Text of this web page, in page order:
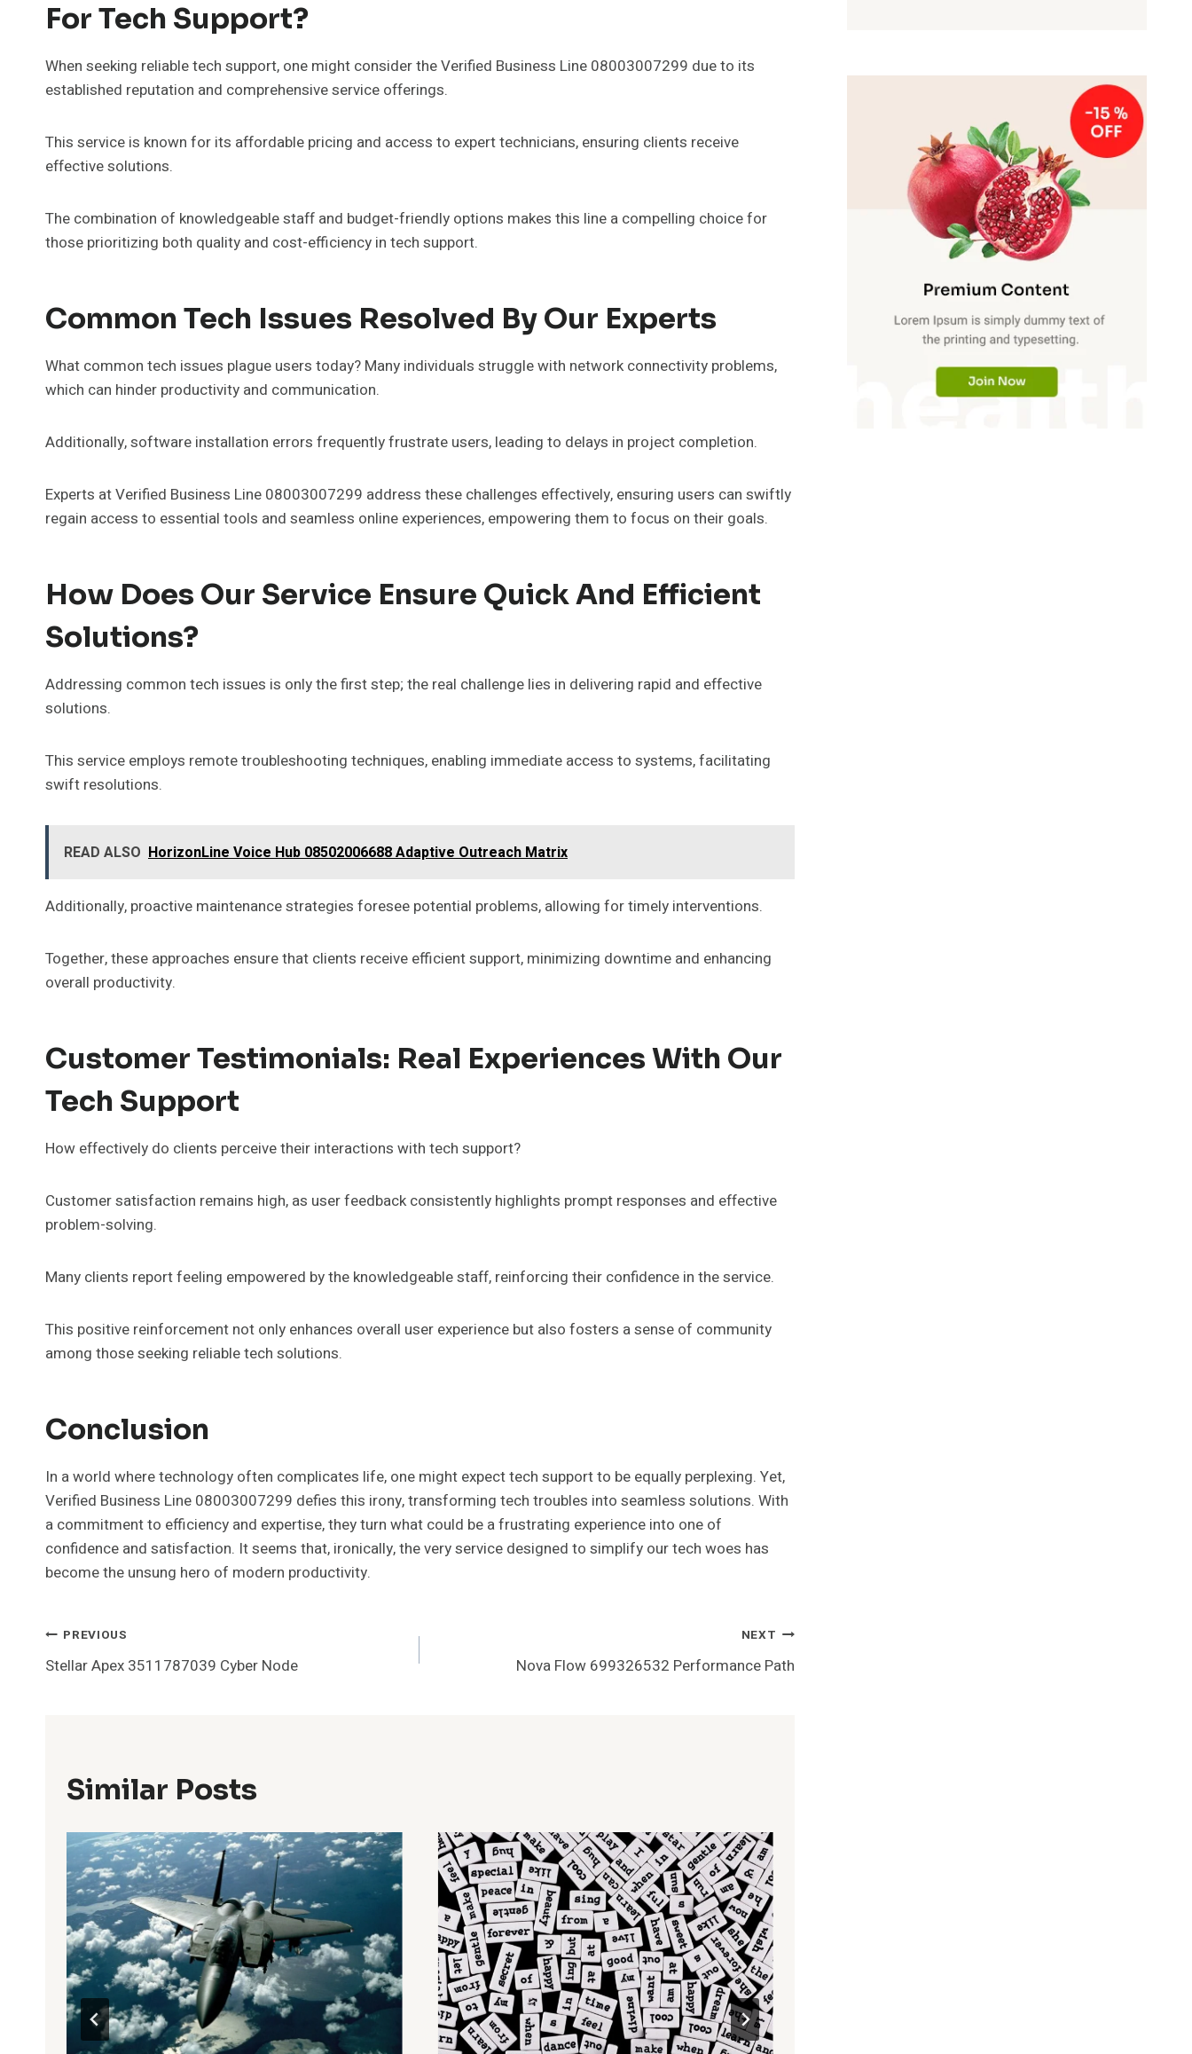
For Tech Support?
When seeking reliable tech support, one might consider the Verified Business Line 08003007299 due to its
established reputation and comprehensive service offerings.
This service is known for its affordable pricing and access to expert technicians, ensuring clients receive
effective solutions.
The combination of knowledgeable staff and budget-friendly options makes this line a compelling choice for
those prioritizing both quality and cost-efficiency in tech support.
Common Tech Issues Resolved By Our Experts
What common tech issues plague users today? Many individuals struggle with network connectivity problems,
which can hinder productivity and communication.
Additionally, software installation errors frequently frustrate users, leading to delays in project completion.
Experts at Verified Business Line 08003007299 address these challenges effectively, ensuring users can swiftly
regain access to essential tools and seamless online experiences, empowering them to focus on their goals.
How Does Our Service Ensure Quick And Efficient
Solutions?
Addressing common tech issues is only the first step; the real challenge lies in delivering rapid and effective
solutions.
This service employs remote troubleshooting techniques, enabling immediate access to systems, facilitating
swift resolutions.
READ ALSO HorizonLine Voice Hub 08502006688 Adaptive Outreach Matrix
Additionally, proactive maintenance strategies foresee potential problems, allowing for timely interventions.
Together, these approaches ensure that clients receive efficient support, minimizing downtime and enhancing
overall productivity.
Customer Testimonials: Real Experiences With Our
Tech Support
How effectively do clients perceive their interactions with tech support?
Customer satisfaction remains high, as user feedback consistently highlights prompt responses and effective
problem-solving.
Many clients report feeling empowered by the knowledgeable staff, reinforcing their confidence in the service.
This positive reinforcement not only enhances overall user experience but also fosters a sense of community
among those seeking reliable tech solutions.
Conclusion
In a world where technology often complicates life, one might expect tech support to be equally perplexing. Yet,
Verified Business Line 08003007299 defies this irony, transforming tech troubles into seamless solutions. With
a commitment to efficiency and expertise, they turn what could be a frustrating experience into one of
confidence and satisfaction. It seems that, ironically, the very service designed to simplify our tech woes has
become the unsung hero of modern productivity.
Post
Navigation
PREVIOUS
Stellar Apex 3511787039 Cyber Node
NEXT
Nova Flow 699326532 Performance Path
Similar Posts